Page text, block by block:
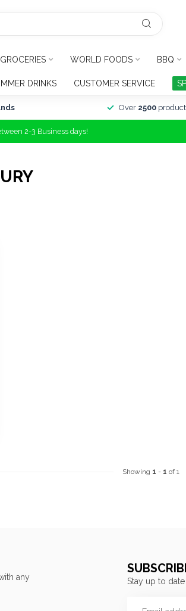
GROCERIES WORLD FOODS BBQ
DRINKS CUSTOMER SERVICE
Over 2500
2-3 Business days!
Showing 1 - 1 of 1
any
Stay up to